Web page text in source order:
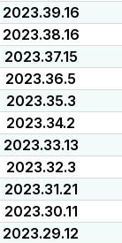
2023.39.16
2023.38.16
2023.37.15
2023.36.5
2023.35.3
2023.34.2
2023.33.13
2023.32.3
2023.31.21
2023.30.11
2023.29.12